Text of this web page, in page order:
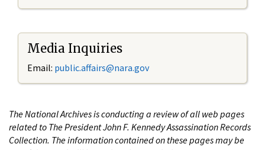
Media Inquiries
Email: public.affairs@nara.gov
The National Archives is conducting a review of all web pages
related to The President John F. Kennedy Assassination Records
Collection. The information contained on these pages may be